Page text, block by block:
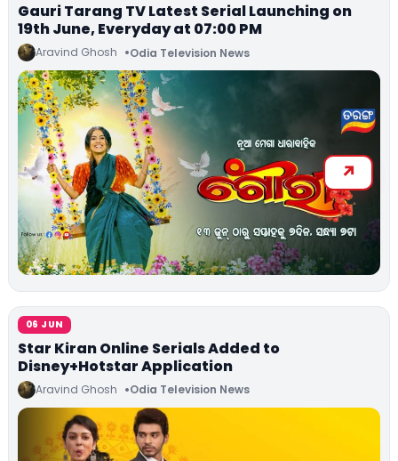
Gauri Tarang TV Latest Serial Launching on
19th June, Everyday at 07:00 PM
Aravind Ghosh Odia Television News
06 JUN
Star Kiran Online Serials Added to
Disney+Hotstar Application
Aravind Ghosh Odia Television News